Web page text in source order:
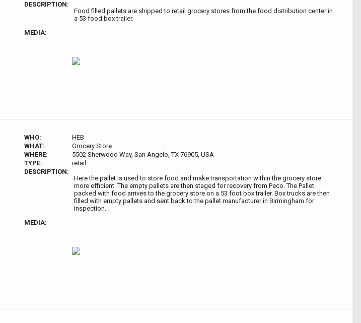
DESCRIPTION:
Food filled pallets are shipped to retail grocery stores from the food distribution center in
a 53 food box trailer.
MEDIA:
WHO:
HEB
WHAT:
Grocery Store
WHERE:
5502 Sherwood Way, San Angelo, TX 76905, USA
TYPE:
retail
DESCRIPTION:
Here the pallet is used to store food and make transportation within the grocery store
more efficient. The empty pallets are then staged for recovery from Peco. The Pallet
packed with food arrives to the grocery store on a 53 foot box trailer. Box trucks are then
filled with empty pallets and sent back to the pallet manufacturer in Birmingham for
inspection.
MEDIA: